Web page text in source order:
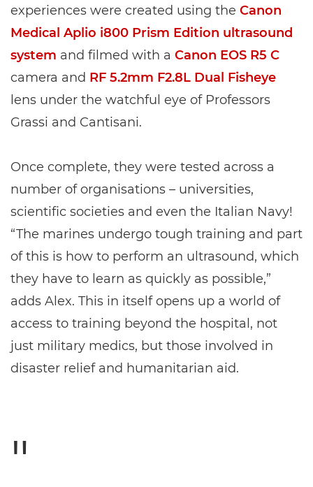
experiences were created using the Canon
Medical Aplio i800 Prism Edition ultrasound
system and filmed with a Canon EOS R5 C
camera and RF 5.2mm F2.8L Dual Fisheye
lens under the watchful eye of Professors
Grassi and Cantisani.
Once complete, they were tested across a
number of organisations – universities,
scientific societies and even the Italian Navy!
“The marines undergo tough training and part
of this is how to perform an ultrasound, which
they have to learn as quickly as possible,”
adds Alex. This in itself opens up a world of
access to training beyond the hospital, not
just military medics, but those involved in
disaster relief and humanitarian aid.